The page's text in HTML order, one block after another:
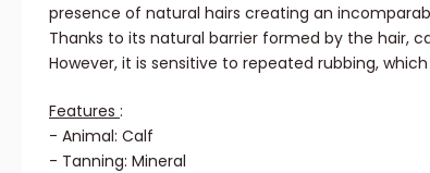
presence of natural hairs creating an
Thanks to its natural barrier formed by the hair,
However, it is sensitive to repeated rubbing,
Features :
- Animal: Calf
- Tanning: Mineral